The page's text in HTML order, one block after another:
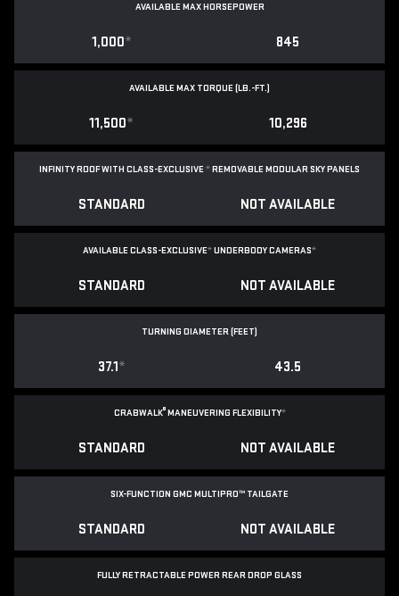
AVAILABLE MAX HORSEPOWER
1,000* 845
AVAILABLE MAX TORQUE (LB.-FT.)
11,500* 10,296
INFINITY ROOF WITH CLASS-EXCLUSIVE*REMOVABLEMODULAR SKY PANELS
STANDARD NOT AVAILABLE
AVAILABLE CLASS-EXCLUSIVE*UNDERBODY CAMERAS*
STANDARD NOT AVAILABLE
TURNING DIAMETER (FEET)
37.1* 43.5
CRABWALK®MANEUVERING FLEXIBILITY*
STANDARD NOT AVAILABLE
SIX-FUNCTION GMC MULTIPRO™ TAILGATE
STANDARD NOT AVAILABLE
FULLY RETRACTABLE POWERREAR DROP GLASS